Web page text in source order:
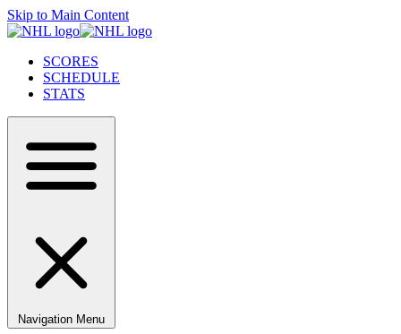
Skip to Main Content
SCORES
SCHEDULE
STATS
Navigation Menu